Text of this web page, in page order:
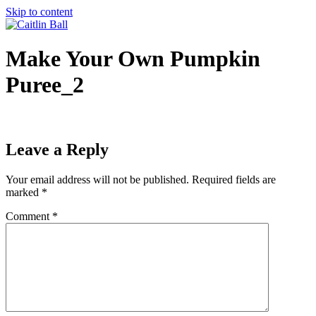
Skip to content
Make Your Own Pumpkin
Puree_2
Leave a Reply
Your email address will not be published. Required fields are
marked *
Comment *